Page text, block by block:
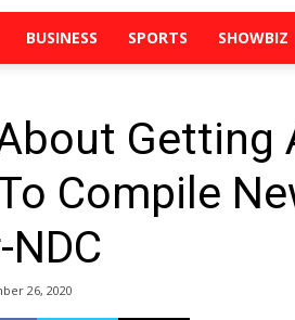
BUSINESS SPORTS SHOWBIZ
Getting
Compile
26, 2020